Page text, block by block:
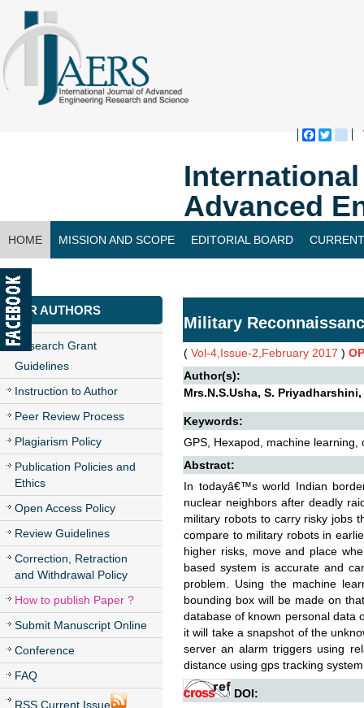
Advanced
HOME MISSION AND SCOPE EDITORIAL BOARD
CONTACT US
FOR AUTHORS
Research Grant
Guidelines
Instruction to Author
Peer Review Process
Plagiarism Policy
Publication Policies and
Ethics
Open Access Policy
Review Guidelines
Correction, Retraction
and Withdrawal Policy
How to publish Paper ?
Submit Manuscript Online
Conference
FAQ
RSS Current Issue
Military
( Vol-4,Issue-2,February 2017 )
Author(s):
Mrs.N.S.Usha, S.
Keywords:
GPS, Hexapod, machine
Abstract:
In todayâ€™s world Indian
nuclear neighbors after deadly
military robots to carry risky jobs
compare to military robots in
higher risks, move and place
based system is accurate and
problem. Using the machine
bounding box will be made on
database of known personal data
it will take a snapshot of the
server an alarm triggers using
distance using gps tracking
DOI: